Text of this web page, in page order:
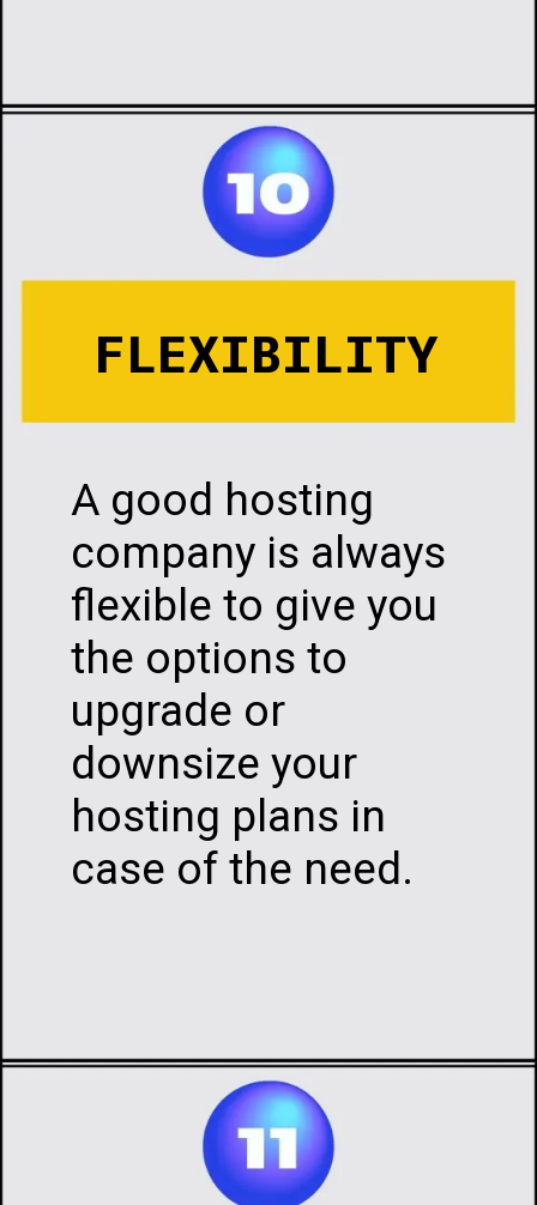
FLEXIBILITY
A good hosting
company is always
flexible to give you
the options to
upgrade or
downsize your
hosting plans in
case of the need.